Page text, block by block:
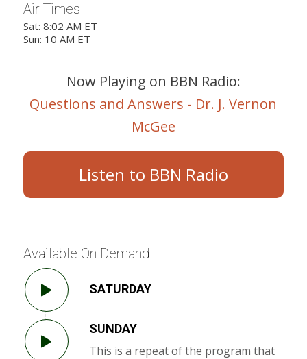
Air Times
Sat: 8:02 AM ET
Sun: 10 AM ET
Now Playing on BBN Radio:
Questions and Answers - Dr. J. Vernon
McGee
Listen to BBN Radio
Available On Demand
SATURDAY
SUNDAY
This is a repeat of the program that